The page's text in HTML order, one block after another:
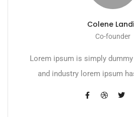
Colene
Co-founder
Lorem ipsum is simply
and industry lorem ipsum